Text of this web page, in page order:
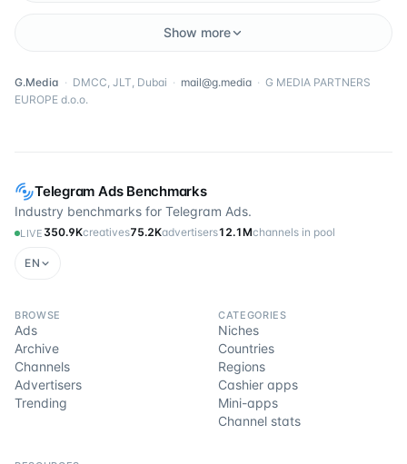
Telegram Ads Benchmarks
Industry benchmarks for Telegram Ads.
LIVE 350.9Kcreatives75.2Kadvertisers12.1Mchannels in pool
EN
BROWSE
Ads
Archive
Channels
Advertisers
Trending
CATEGORIES
Niches
Countries
Regions
Cashier apps
Mini-apps
Channel stats
Show more
G.Media · DMCC, JLT, Dubai · mail@g.media · G MEDIA PARTNERS
EUROPE d.o.o.